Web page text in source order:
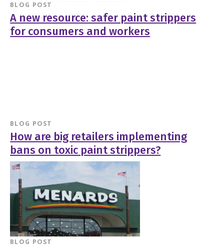
BLOG POST
A new resource: safer paint strippers
for consumers and workers
BLOG POST
How are big retailers implementing
bans on toxic paint strippers?
BLOG POST